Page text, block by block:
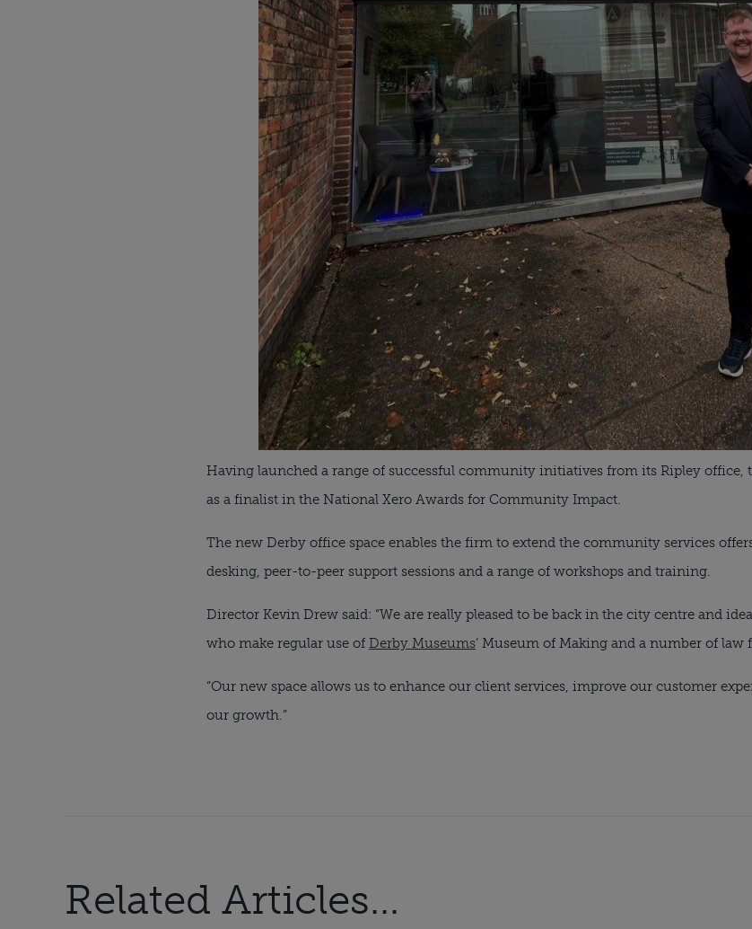
Having launched a range of successful community initiatives from its Ripley office,
as a finalist in the National Xero Awards for Community Impact.
The new Derby office space enables the firm to extend the community services
desking, peer-to-peer support sessions and a range of workshops and training.
Director Kevin Drew said: “We are really pleased to be back in the city centre and
who make regular use of Derby Museums’ Museum of Making and a number of
“Our new space allows us to enhance our client services, improve our customer
our growth.”
Related Articles...